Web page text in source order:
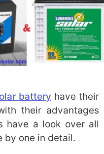
battery have their
their advantages
have a look over all
by one in detail.